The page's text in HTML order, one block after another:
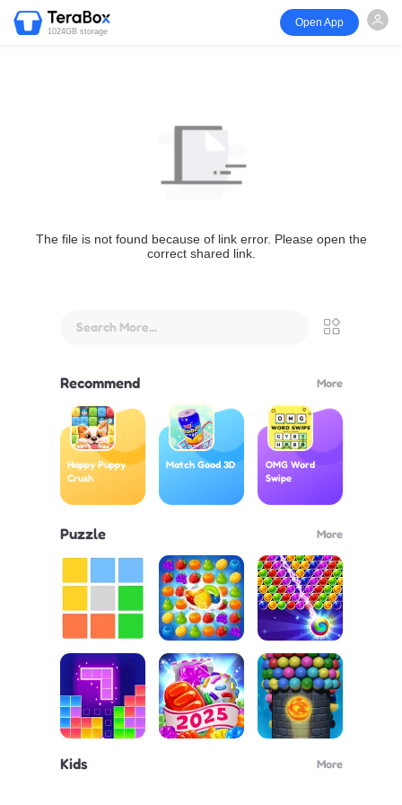
1024GB storage
Open App
The file is not found because of link error. Please open the
correct shared link.